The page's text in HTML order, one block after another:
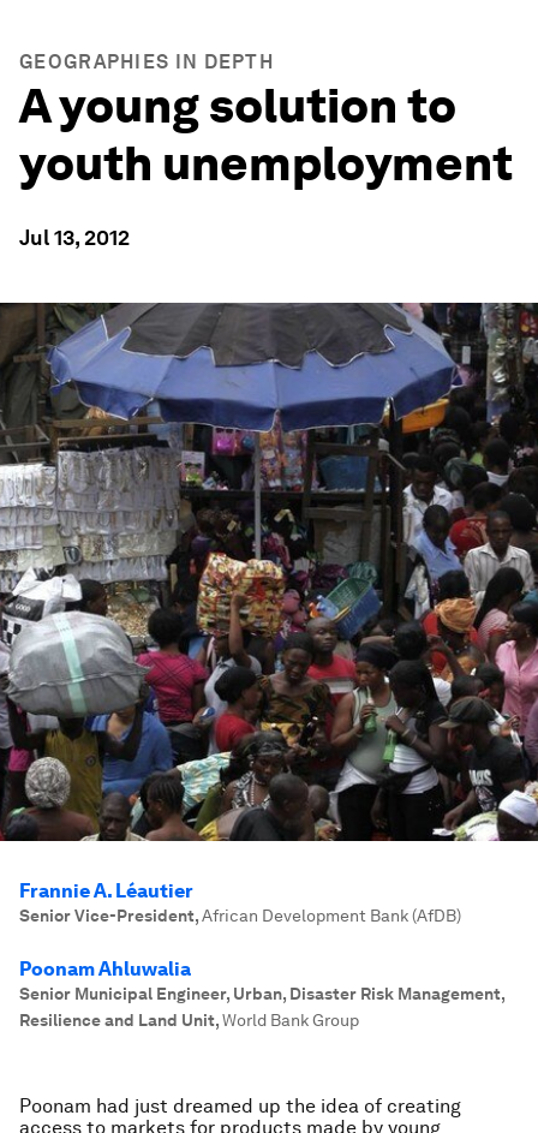
GEOGRAPHIES IN DEPTH
A young solution to
youth unemployment
Jul 13, 2012
Frannie A. Léautier
Senior Vice-President,African Development Bank (AfDB)
Poonam Ahluwalia
Senior Municipal Engineer, Urban, Disaster Risk Management,
Resilience and Land Unit,World Bank Group
Poonam had just dreamed up the idea of creating
access to markets for products made by young